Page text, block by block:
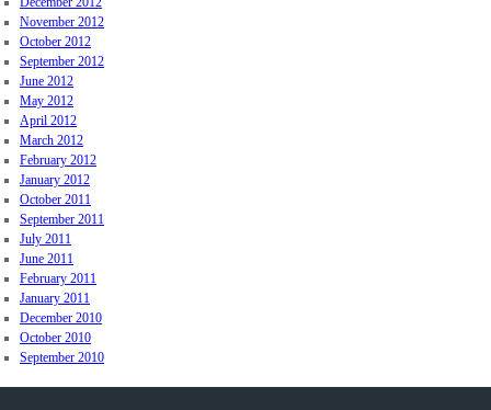
November 2012
October 2012
September 2012
June 2012
May 2012
April 2012
March 2012
February 2012
January 2012
October 2011
September 2011
July 2011
June 2011
February 2011
January 2011
December 2010
October 2010
September 2010